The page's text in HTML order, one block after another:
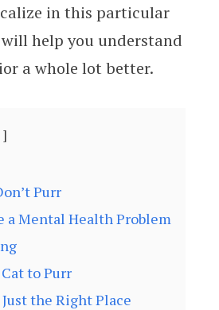
in this particular
help you understand
a whole lot better.
Purr
Mental Health Problem
to Purr
the Right Place